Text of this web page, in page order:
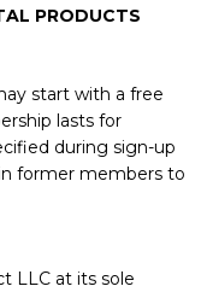
PRODUCTS
start with a free
lasts for
during sign-up
former members to
LLC at its sole